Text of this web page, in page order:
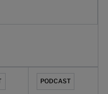
sales in
for growth in commercial
From innovation
PODCAST